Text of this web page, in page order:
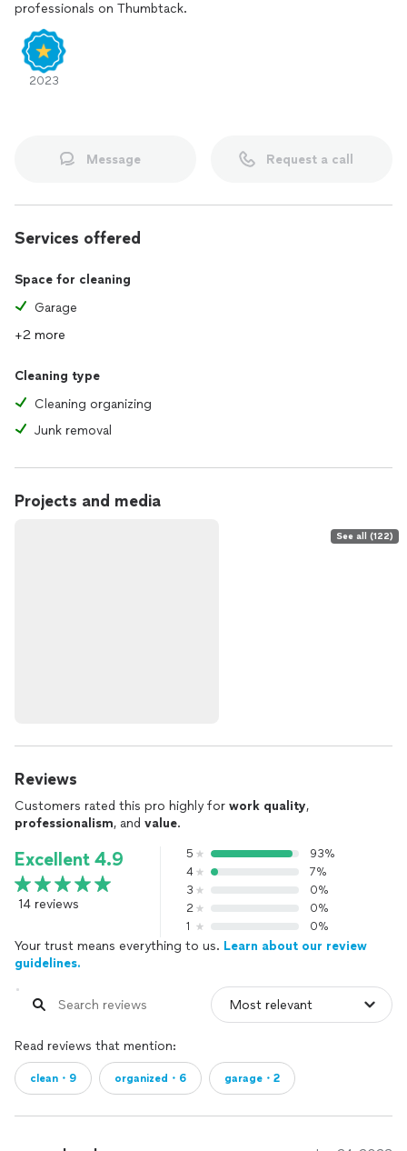
professionals on Thumbtack.
2023
Message Request a call
Services offered
Space for cleaning
Garage
+2 more
Cleaning type
Cleaning organizing
Junk removal
Projects and media
See all (122)
Reviews
Customers rated this pro highly for work quality,
professionalism, and value.
Excellent 4.9
14 reviews
5
93%
4
7%
3
0%
2
0%
1
0%
Your trust means everything to us. Learn about our review
guidelines.
Read reviews that mention:
clean・9 organized・6 garage・2